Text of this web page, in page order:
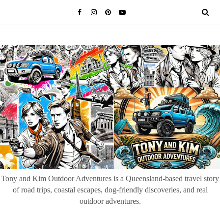
Tony and Kim Outdoor Adventures is a Queensland-based travel story
of road trips, coastal escapes, dog-friendly discoveries, and real
outdoor adventures.